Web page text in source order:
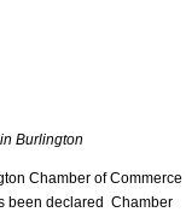
Burlington
Chamber of Commerce
been declared Chamber